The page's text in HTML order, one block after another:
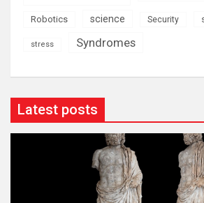
Robotics science Security
stress Syndromes
Latest posts